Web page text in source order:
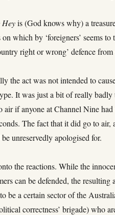
Heyis (God knows why) a
on which by ‘foreigners’ seems
right or wrong’ defence
the act was not intended to
It was just a bit of really
air if anyone at Channel Nine
The fact that it did go to
unreservedly apologised for.
the reactions. While the
can be defended, the
be a certain sector of the
correctness’ brigade) who